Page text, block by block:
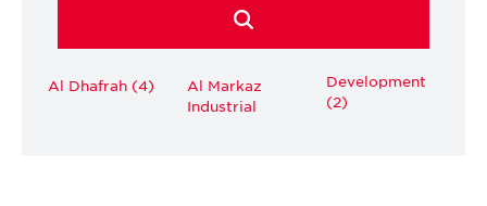
Al Dhafrah (4)
Al Markaz
Industrial
Development
(2)